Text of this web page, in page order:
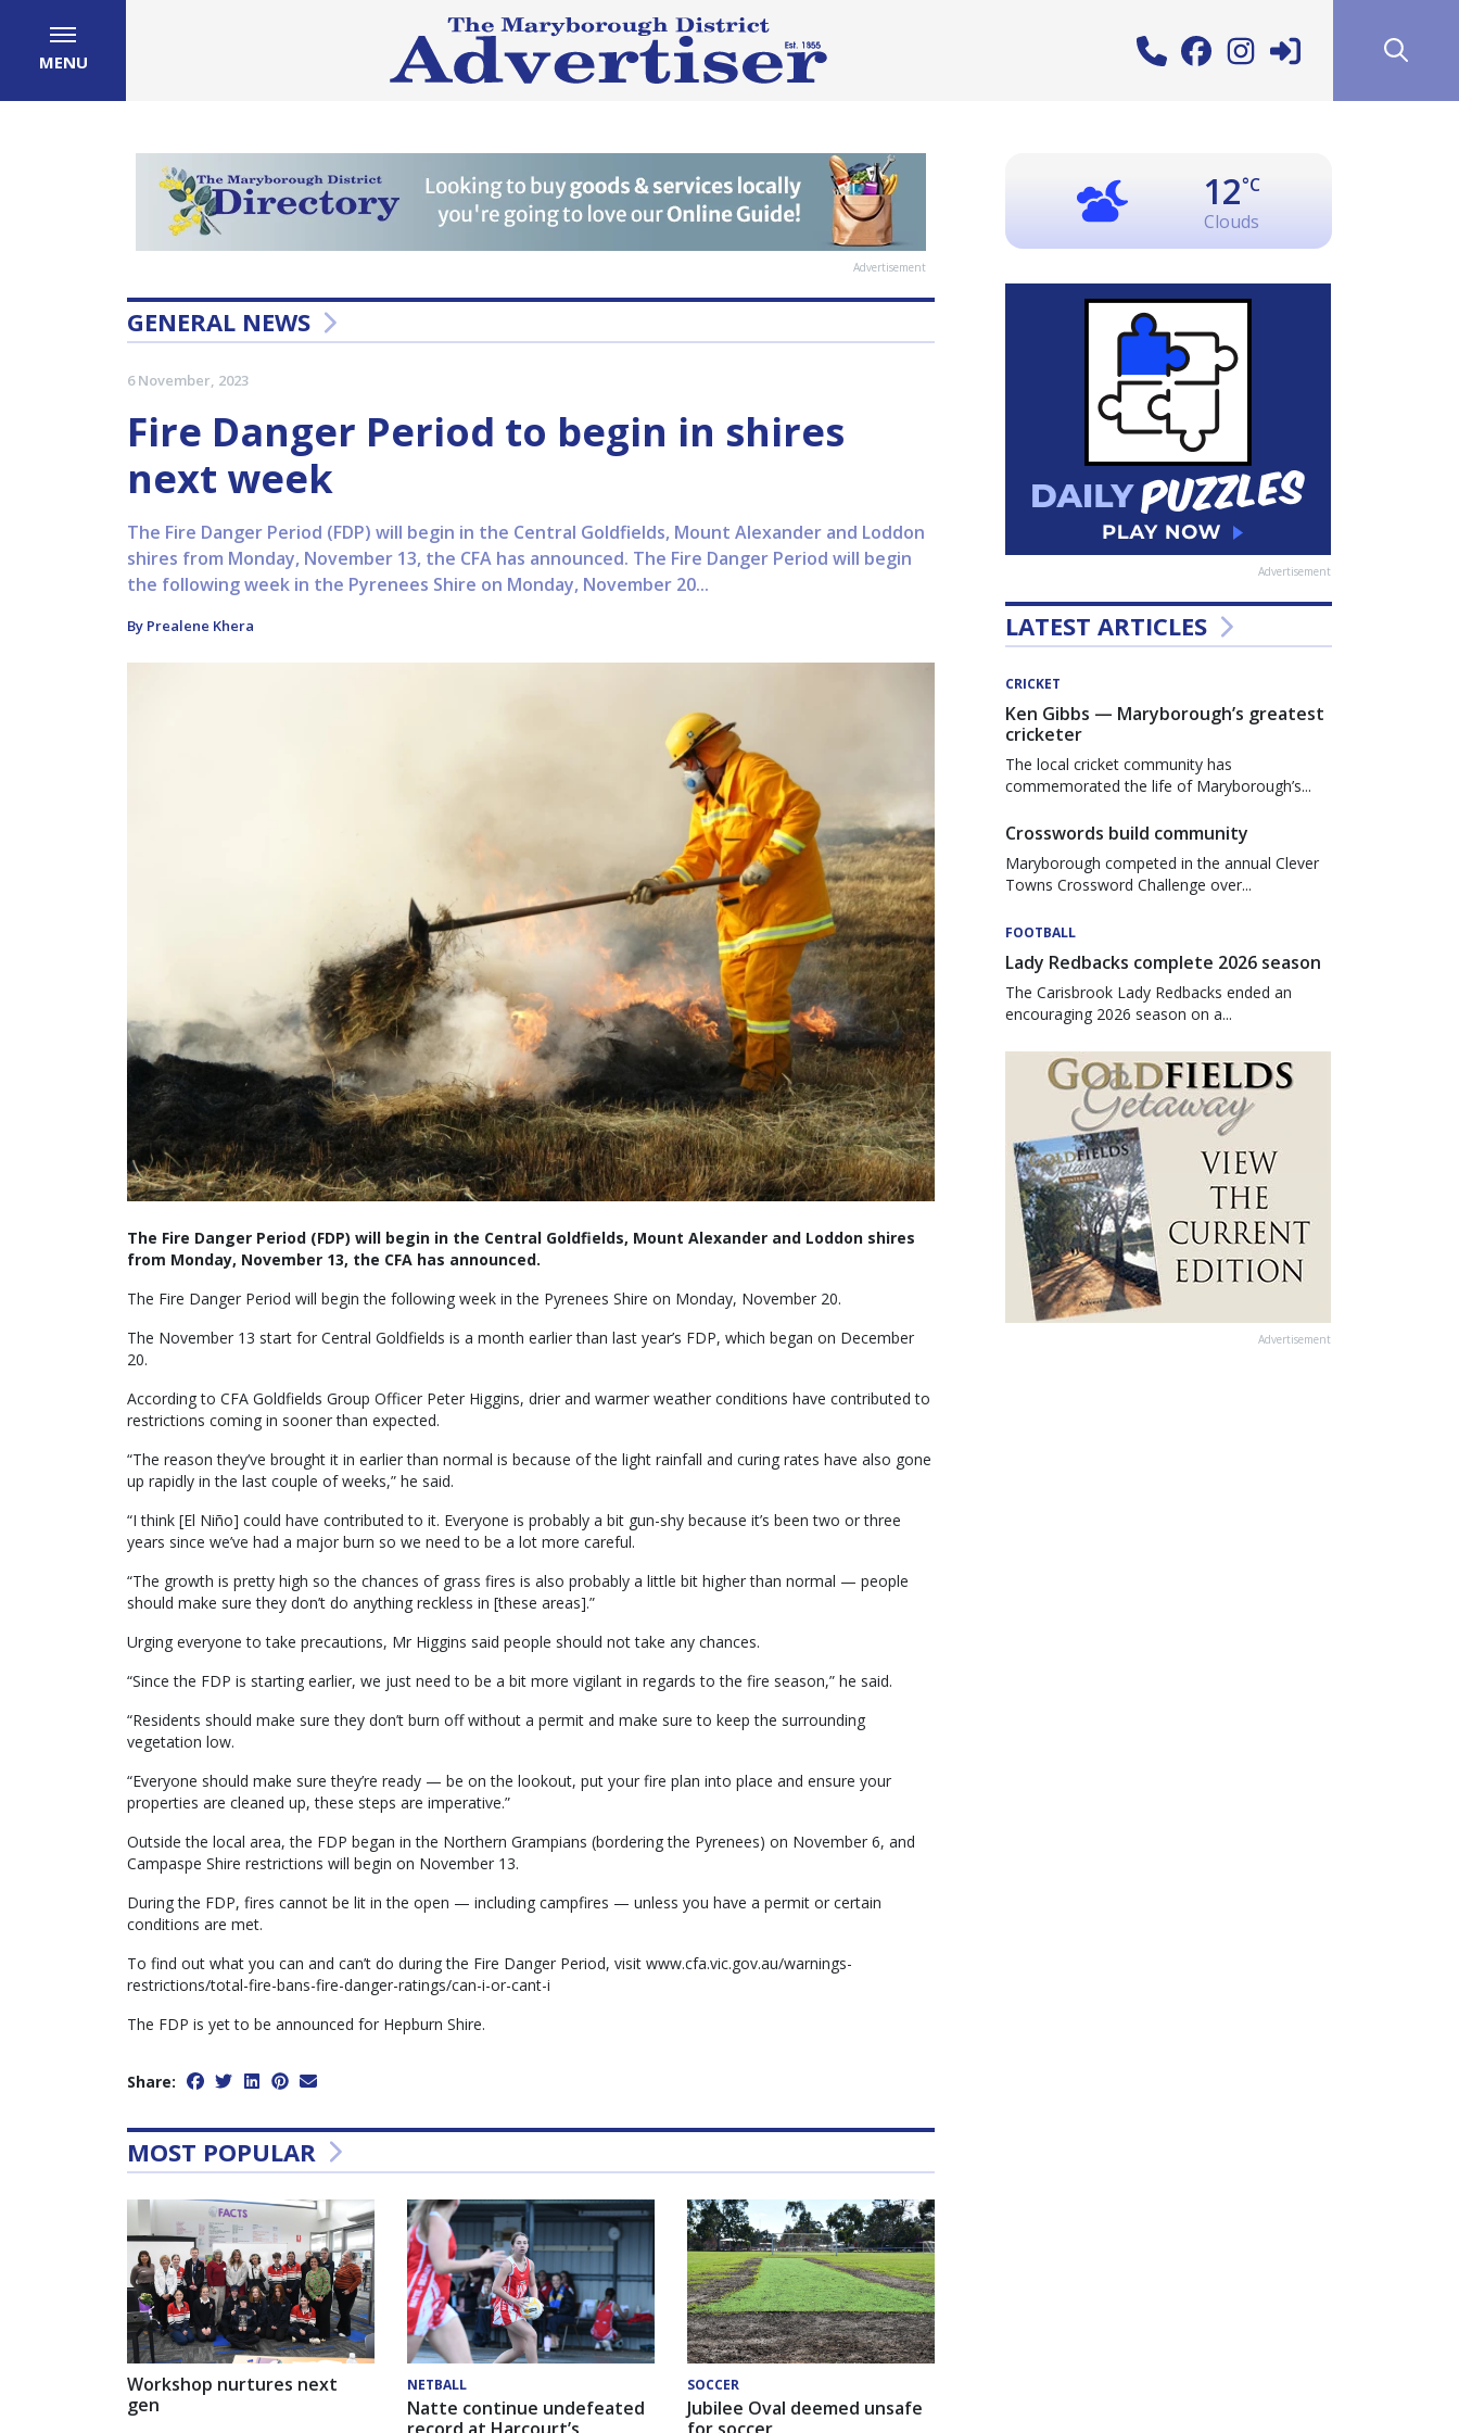
MENU
Advertisement
GENERAL NEWS
6 November, 2023
Fire Danger Period to begin in shires
next week
The Fire Danger Period (FDP) will begin in the Central Goldfields, Mount Alexander and Loddon
shires from Monday, November 13, the CFA has announced. The Fire Danger Period will begin
the following week in the Pyrenees Shire on Monday, November 20...
By Prealene Khera
The Fire Danger Period (FDP) will begin in the Central Goldfields, Mount Alexander and Loddon shires
from Monday, November 13, the CFA has announced.
The Fire Danger Period will begin the following week in the Pyrenees Shire on Monday, November 20.
The November 13 start for Central Goldfields is a month earlier than last year’s FDP, which began on December
20.
According to CFA Goldfields Group Officer Peter Higgins, drier and warmer weather conditions have contributed to
restrictions coming in sooner than expected.
“The reason they’ve brought it in earlier than normal is because of the light rainfall and curing rates have also gone
up rapidly in the last couple of weeks,” he said.
“I think [El Niño] could have contributed to it. Everyone is probably a bit gun-shy because it’s been two or three
years since we’ve had a major burn so we need to be a lot more careful.
“The growth is pretty high so the chances of grass fires is also probably a little bit higher than normal — people
should make sure they don’t do anything reckless in [these areas].”
Urging everyone to take precautions, Mr Higgins said people should not take any chances.
“Since the FDP is starting earlier, we just need to be a bit more vigilant in regards to the fire season,” he said.
“Residents should make sure they don’t burn off without a permit and make sure to keep the surrounding
vegetation low.
“Everyone should make sure they’re ready — be on the lookout, put your fire plan into place and ensure your
properties are cleaned up, these steps are imperative.”
Outside the local area, the FDP began in the Northern Grampians (bordering the Pyrenees) on November 6, and
Campaspe Shire restrictions will begin on November 13.
During the FDP, fires cannot be lit in the open — including campfires — unless you have a permit or certain
conditions are met.
To find out what you can and can’t do during the Fire Danger Period, visit www.cfa.vic.gov.au/warnings-
restrictions/total-fire-bans-fire-danger-ratings/can-i-or-cant-i
The FDP is yet to be announced for Hepburn Shire.
Share:
MOST POPULAR
Workshop nurtures next
gen
NETBALL
Natte continue undefeated
SOCCER
Jubilee Oval deemed unsafe
12°C
Clouds
Advertisement
LATEST ARTICLES
CRICKET
Ken Gibbs — Maryborough’s greatest
cricketer
The local cricket community has
commemorated the life of Maryborough’s...
Crosswords build community
Maryborough competed in the annual Clever
Towns Crossword Challenge over...
FOOTBALL
Lady Redbacks complete 2026 season
The Carisbrook Lady Redbacks ended an
encouraging 2026 season on a...
Advertisement